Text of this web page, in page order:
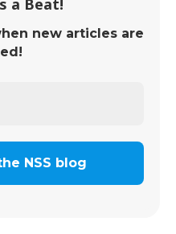
a Beat!
new articles are